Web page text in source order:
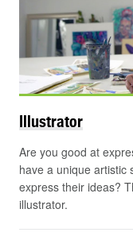
Illustrator
Are you good at
have a unique artistic
express their ideas?
illustrator.